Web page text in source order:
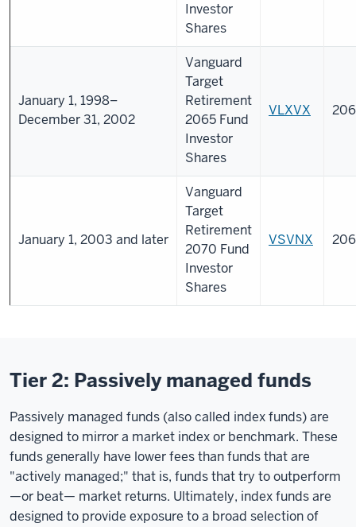
Investor
Shares
January 1, 1998–
December 31, 2002
Vanguard
Target
Retirement
2065 Fund
Investor
Shares
VLXVX
January 1, 2003 and later
Vanguard
Target
Retirement
2070 Fund
Investor
Shares
VSVNX
Tier 2: Passively managed funds
Passively managed funds (also called index funds) are
designed to mirror a market index or benchmark. These
funds generally have lower fees than funds that are
"actively managed;" that is, funds that try to outperform
—or beat— market returns. Ultimately, index funds are
designed to provide exposure to a broad selection of